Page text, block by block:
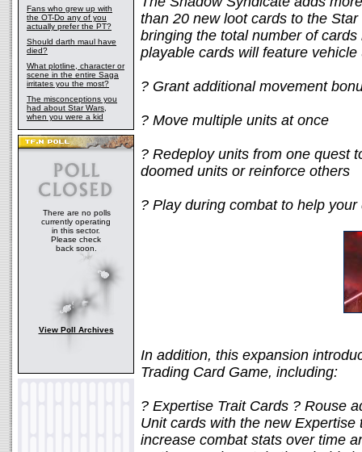
Fans who grew up with
the OT-Do any of you
actually prefer the PT?
Should darth maul have
died?
What plotline, character or
scene in the entire Saga
irritates you the most?
The misconceptions you
had about Star Wars,
when you were a kid
There are no polls
currently operating
in this sector.
Please check
back soon.
View Poll Archives
than 20 new loot cards to the
bringing the total number of
playable cards will feature vehicle
? Grant additional movement
? Move multiple units at once
? Redeploy units from one quest
doomed units or reinforce others
? Play during combat to help
In addition, this expansion
Trading Card Game, including:
? Expertise Trait Cards ? Rouse
Unit cards with the new
increase combat stats over time